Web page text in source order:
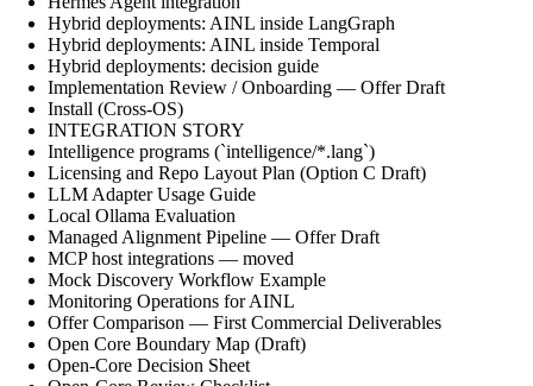
Hybrid deployments: AINL inside LangGraph
Hybrid deployments: AINL inside Temporal
Hybrid deployments: decision guide
Implementation Review / Onboarding — Offer Draft
Install (Cross-OS)
INTEGRATION STORY
Intelligence programs (`intelligence/*.lang`)
Licensing and Repo Layout Plan (Option C Draft)
LLM Adapter Usage Guide
Local Ollama Evaluation
Managed Alignment Pipeline — Offer Draft
MCP host integrations — moved
Mock Discovery Workflow Example
Monitoring Operations for AINL
Offer Comparison — First Commercial Deliverables
Open Core Boundary Map (Draft)
Open-Core Decision Sheet